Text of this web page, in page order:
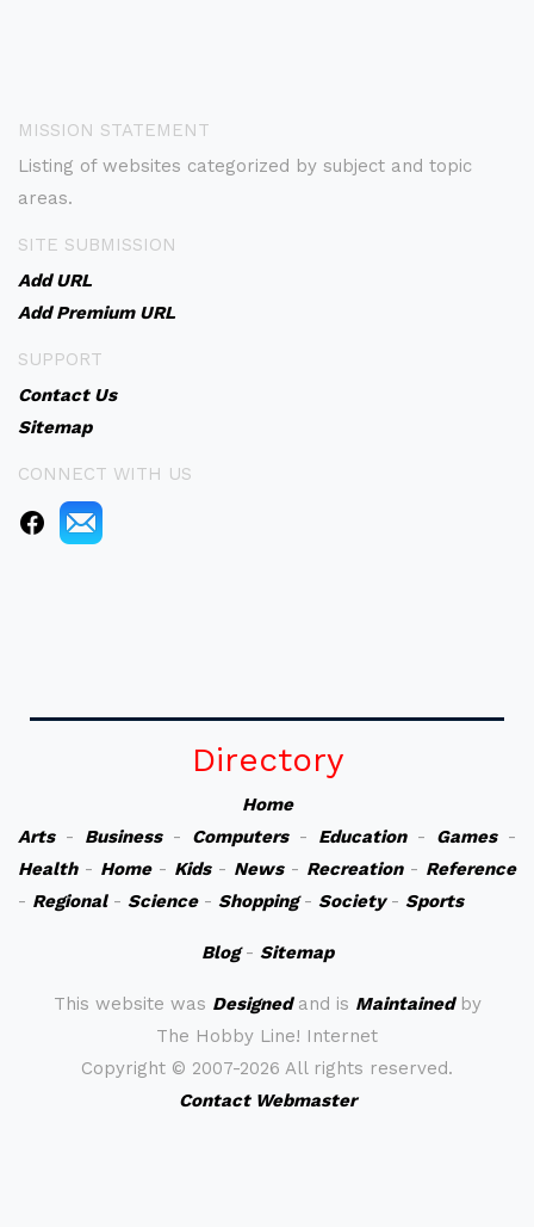
MISSION STATEMENT
Listing of websites categorized by subject and topic
areas.
SITE SUBMISSION
Add URL
Add Premium URL
SUPPORT
Contact Us
Sitemap
CONNECT WITH US
Directory
Home
Arts- Business- Computers- Education- Games-
Health- Home- Kids- News- Recreation- Reference
- Regional- Science- Shopping- Society- Sports
Blog- Sitemap
This website was Designedand is Maintainedby
The Hobby Line! Internet
Copyright © 2007-2026 All rights reserved.
Contact Webmaster